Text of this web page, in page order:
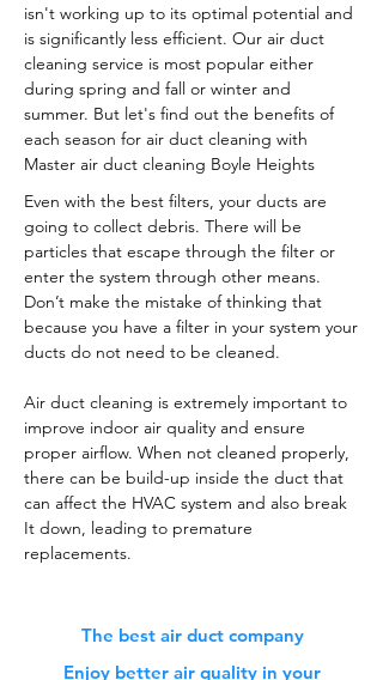
isn't working up to its optimal potential and
is significantly less efficient. Our air duct
cleaning service is most popular either
during spring and fall or winter and
summer. But let's find out the benefits of
each season for air duct cleaning with
Master air duct cleaning Boyle Heights
Even with the best filters, your ducts are
going to collect debris. There will be
particles that escape through the filter or
enter the system through other means.
Don’t make the mistake of thinking that
because you have a filter in your system your
ducts do not need to be cleaned.
Air duct cleaning is extremely important to
improve indoor air quality and ensure
proper airflow. When not cleaned properly,
there can be build-up inside the duct that
can affect the HVAC system and also break
It down, leading to premature
replacements.
The best air duct company
Enjoy better air quality in your